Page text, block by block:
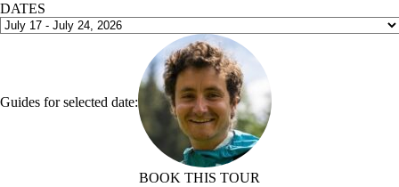
DATES
Guides for selected date:
BOOK THIS TOUR